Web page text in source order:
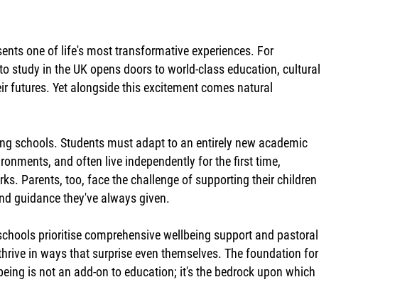
one of life's most transformative experiences. For
in the UK opens doors to world-class education, cultural
Yet alongside this excitement comes natural
schools. Students must adapt to an entirely new academic
and often live independently for the first time,
Parents, too, face the challenge of supporting their children
guidance they've always given.
prioritise comprehensive wellbeing support and pastoral
in ways that surprise even themselves. The foundation for
is not an add-on to education; it's the bedrock upon which